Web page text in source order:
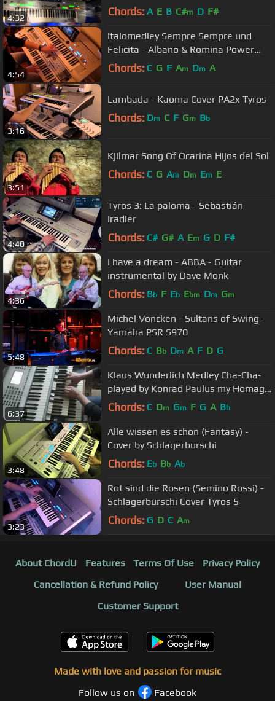
4:32 Chords: A E B C#m D F#
4:54
Italomedley Sempre Sempre und
Felicita - Albano & Romina Power
COVER Tyros 4 PA2x
Chords: C G F Am Dm A
3:16
Lambada - Kaoma Cover PA2x Tyros
Chords: Dm C F Gm Bb
3:51
Kjilmar Song Of Ocarina Hijos del Sol
Chords: C G Am Dm Em E
4:40
Tyros 3: La paloma - Sebastián
Iradier
Chords: C# G# A Em G D F#
4:36
I have a dream - ABBA - Guitar
instrumental by Dave Monk
Chords: Bb F Eb Ebm Dm Gm
5:48
Michel Voncken - Sultans of Swing -
Yamaha PSR S970
Chords: C Bb Dm A F D G
6:37
Klaus Wunderlich Medley Cha-Cha-
played by Konrad Paulus my Homage
to the Genius at Hammond
Chords: C Dm Gm F G A Bb
3:48
Alle wissen es schon (Fantasy) -
Cover by Schlagerburschi
Chords: Eb Bb Ab
3:23
Rot sind die Rosen (Semino Rossi) -
Schlagerburschi Cover Tyros 5
Chords: G D C Am
About ChordU Features Terms Of Use
Privacy Policy
Cancellation & Refund Policy
User Manual
Customer Support
Made with love and passion for music
Follow us on
Facebook